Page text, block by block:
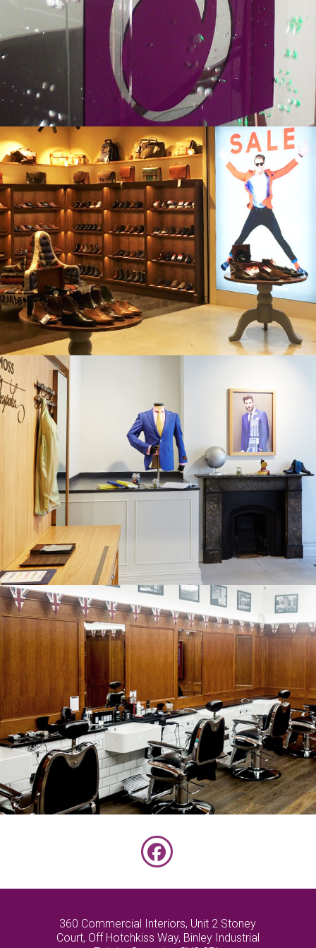
DEOL DENTAL
ENGLISH BRANDS
MOSS BROS. GUILDFORD
PALL MALL BARBOURS
Facebook
360 Commercial Interiors, Unit 2 Stoney
Court, Off Hotchkiss Way, Binley Industrial